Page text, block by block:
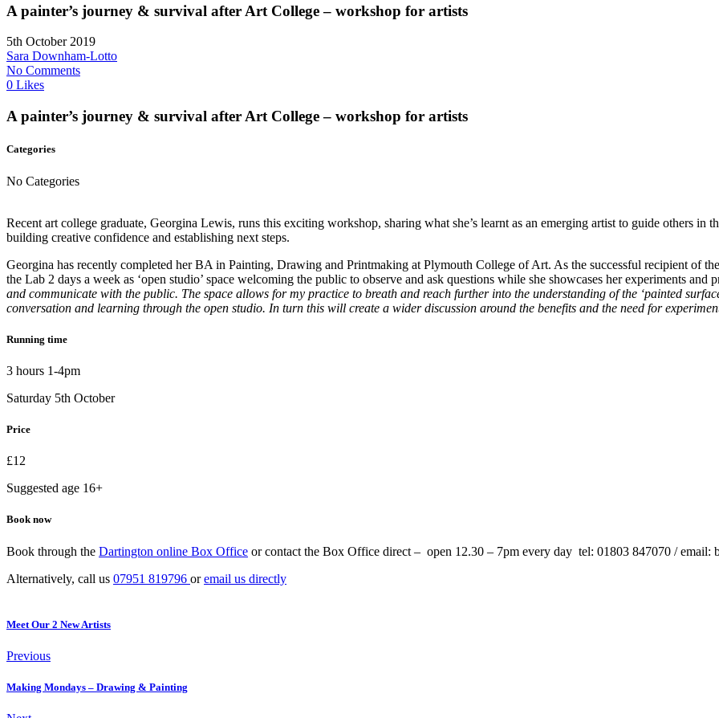
A painter’s journey & survival after Art College – workshop for artists
5th October 2019
Sara Downham-Lotto
No Comments
0 Likes
A painter’s journey & survival after Art College – workshop for artists
Categories
No Categories
Recent art college graduate, Georgina Lewis, runs this exciting workshop, sharing what she’s learnt as an emerging artist to guide others
building creative confidence and establishing next steps.
Georgina has recently completed her BA in Painting, Drawing and Printmaking at Plymouth College of Art. As the successful recipient of
the Lab 2 days a week as ‘open studio’ space welcoming the public to observe and ask questions while she showcases her experiments and
and communicate with the public. The space allows for my practice to breath and reach further into the understanding of the ‘painted
conversation and learning through the open studio. In turn this will create a wider discussion around the benefits and the need for
Running time
3 hours 1-4pm
Saturday 5th October
Price
£12
Suggested age 16+
Book now
Book through the Dartington online Box Office or contact the Box Office direct – open 12.30 – 7pm every day tel: 01803 847070 / email:
Alternatively, call us 07951 819796 oremail us directly
Meet Our 2 New Artists
Previous
Making Mondays – Drawing & Painting